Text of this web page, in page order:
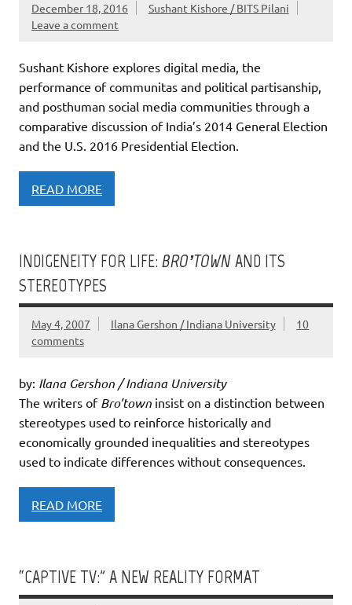
December 18, 2016
Sushant Kishore / BITS Pilani
Leave a comment
Sushant Kishore explores digital media, the
performance of communitas and political partisanship,
and posthuman social media communities through a
comparative discussion of India’s 2014 General Election
and the U.S. 2016 Presidential Election.
READ MORE
INDIGENEITY FOR LIFE: BRO’TOWNAND ITS
STEREOTYPES
May 4, 2007 Ilana Gershon / Indiana University
10
comments
by: Ilana Gershon / Indiana University
The writers of Bro’town insist on a distinction between
stereotypes used to reinforce historically and
economically grounded inequalities and stereotypes
used to indicate differences without consequences.
READ MORE
“CAPTIVE TV:” A NEW REALITY FORMAT